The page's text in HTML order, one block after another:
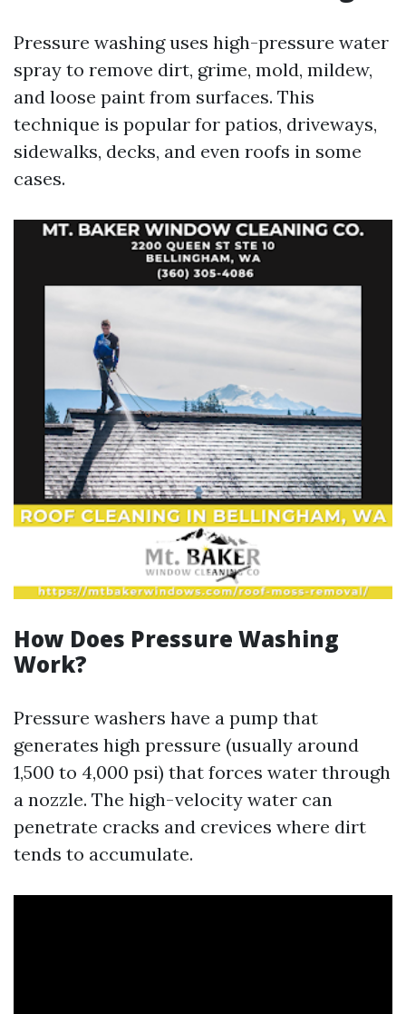
Pressure washing uses high-pressure water
spray to remove dirt, grime, mold, mildew,
and loose paint from surfaces. This
technique is popular for patios, driveways,
sidewalks, decks, and even roofs in some
cases.
How Does Pressure Washing
Work?
Pressure washers have a pump that
generates high pressure (usually around
1,500 to 4,000 psi) that forces water through
a nozzle. The high-velocity water can
penetrate cracks and crevices where dirt
tends to accumulate.